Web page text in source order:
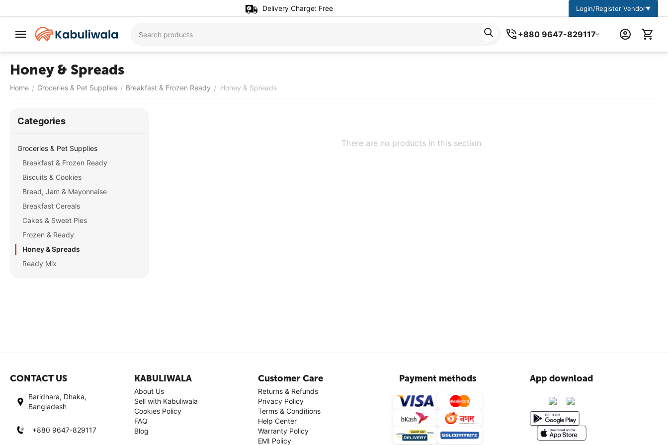
Delivery Charge: Free Login/Register Vendor▼
+880 9647-829117
Honey & Spreads
Home / Groceries & Pet Supplies / Breakfast & Frozen Ready / Honey & Spreads
There are no products in this section
Сategories
Groceries & Pet Supplies
Breakfast & Frozen Ready
Biscuits & Cookies
Bread, Jam & Mayonnaise
Breakfast Cereals
Cakes & Sweet Pies
Frozen & Ready
Honey & Spreads
Ready Mix
CONTACT US
Baridhara, Dhaka,
Bangladesh
+880 9647-829117
KABULIWALA
About Us
Sell with Kabuliwala
Cookies Policy
FAQ
Blog
Customer Care
Returns & Refunds
Privacy Policy
Terms & Conditions
Help Center
Warranty Policy
EMI Policy
Payment methods App download